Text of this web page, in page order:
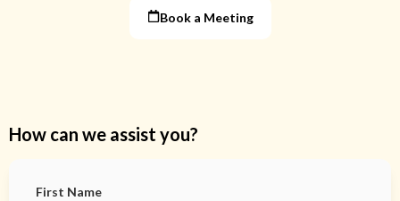
Book a Meeting
How can we assist you?
First Name